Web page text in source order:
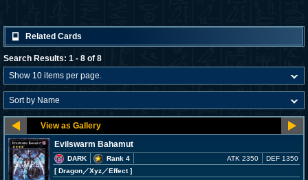
Related Cards
Search Results: 1 - 8 of 8
Evilswarm Bahamut
DARK
Rank 4
[ Dragon／Xyz／Effect]
ATK 2350 DEF 1350